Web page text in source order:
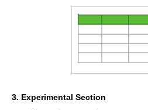
3. Experimental Section